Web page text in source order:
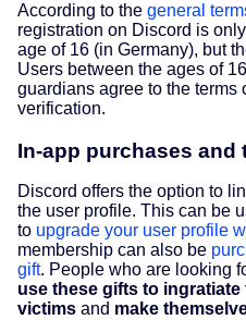
According to the general
registration on Discord is
age of 16 (in Germany), but
Users between the ages of
guardians agree to the terms
verification.
In-app purchases and
Discord offers the option to
the user profile. This can be
to upgrade your user profile
membership can also be
gift. People who are looking
use these gifts to
victims and make